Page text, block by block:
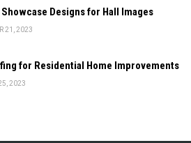
Showcase Designs for Hall Images
21, 2023
for Residential Home Improvements
2023